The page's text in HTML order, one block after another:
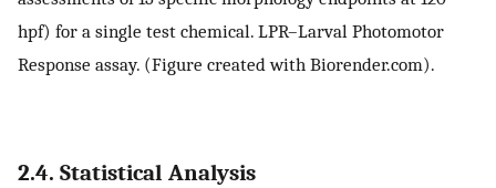
hpf) for a single test chemical. LPR–Larval Photomotor
Response assay. (Figure created with Biorender.com).
2.4. Statistical Analysis